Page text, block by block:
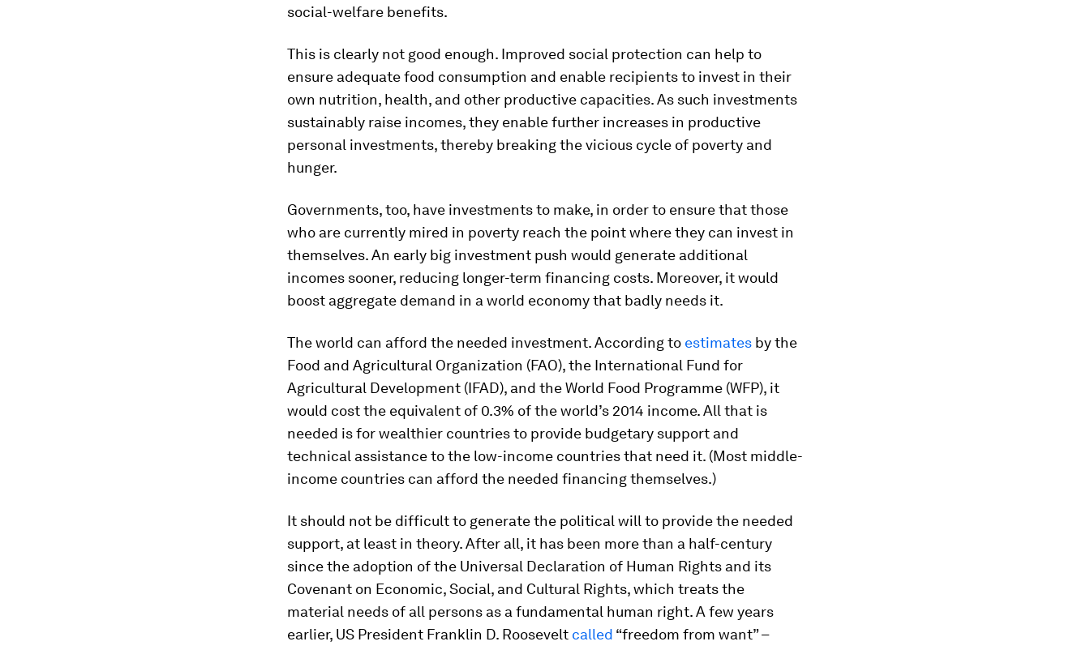
social-welfare benefits.
This is clearly not good enough. Improved social protection can help to
ensure adequate food consumption and enable recipients to invest in their
own nutrition, health, and other productive capacities. As such investments
sustainably raise incomes, they enable further increases in productive
personal investments, thereby breaking the vicious cycle of poverty and
hunger.
Governments, too, have investments to make, in order to ensure that those
who are currently mired in poverty reach the point where they can invest in
themselves. An early big investment push would generate additional
incomes sooner, reducing longer-term financing costs. Moreover, it would
boost aggregate demand in a world economy that badly needs it.
The world can afford the needed investment. According to estimates by the
Food and Agricultural Organization (FAO), the International Fund for
Agricultural Development (IFAD), and the World Food Programme (WFP), it
would cost the equivalent of 0.3% of the world’s 2014 income. All that is
needed is for wealthier countries to provide budgetary support and
technical assistance to the low-income countries that need it. (Most middle-
income countries can afford the needed financing themselves.)
It should not be difficult to generate the political will to provide the needed
support, at least in theory. After all, it has been more than a half-century
since the adoption of the Universal Declaration of Human Rights and its
Covenant on Economic, Social, and Cultural Rights, which treats the
material needs of all persons as a fundamental human right. A few years
earlier, US President Franklin D. Roosevelt called “freedom from want” –